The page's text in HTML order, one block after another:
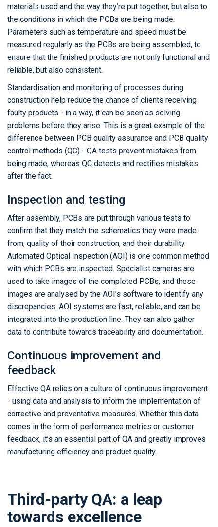
materials used and the way they’re put together, but also to
the conditions in which the PCBs are being made.
Parameters such as temperature and speed must be
measured regularly as the PCBs are being assembled, to
ensure that the finished products are not only functional and
reliable, but also consistent.
Standardisation and monitoring of processes during
construction help reduce the chance of clients receiving
faulty products - in a way, it can be seen as solving
problems before they arise. This is a great example of the
difference between PCB quality assurance and PCB quality
control methods (QC) - QA tests prevent mistakes from
being made, whereas QC detects and rectifies mistakes
after the fact.
Inspection and testing
After assembly, PCBs are put through various tests to
confirm that they match the schematics they were made
from, quality of their construction, and their durability.
Automated Optical Inspection (AOI) is one common method
with which PCBs are inspected. Specialist cameras are
used to take images of the completed PCBs, and these
images are analysed by the AOI’s software to identify any
discrepancies. AOI systems are fast, reliable, and can be
integrated into the production line. They can also gather
data to contribute towards traceability and documentation.
Continuous improvement and
feedback
Effective QA relies on a culture of continuous improvement
- using data and analysis to inform the implementation of
corrective and preventative measures. Whether this data
comes in the form of performance metrics or customer
feedback, it’s an essential part of QA and greatly improves
manufacturing efficiency and product quality.
Third-party QA: a leap
towards excellence